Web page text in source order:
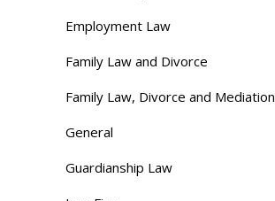
Employment Law
Family Law and Divorce
Family Law, Divorce and Mediation
General
Guardianship Law